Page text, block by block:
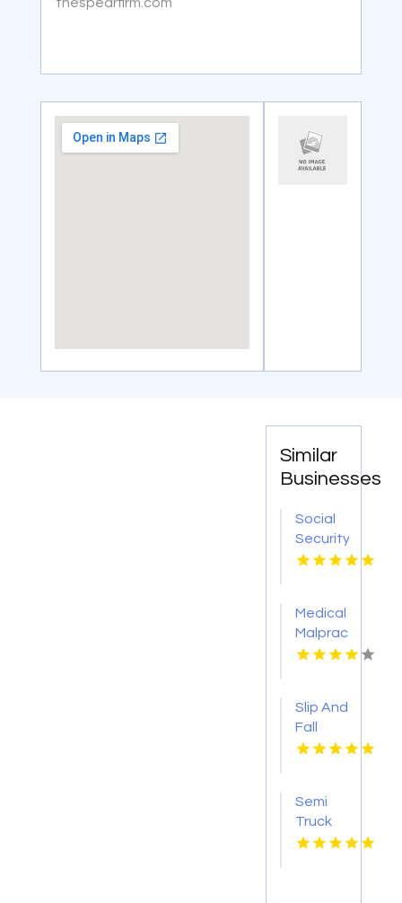
Similar
Businesses
Social
Security
Attorney
Medical
Malpractice
Injury
Orleans
LA
Slip And
Fall
Accident
IL
Semi
Truck
Accident